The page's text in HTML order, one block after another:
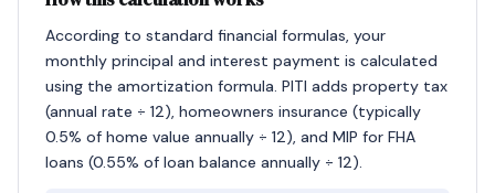
According to standard financial formulas, your
monthly principal and interest payment is calculated
using the amortization formula. PITI adds property tax
(annual rate ÷ 12), homeowners insurance (typically
0.5% of home value annually ÷ 12), and MIP for FHA
loans (0.55% of loan balance annually ÷ 12).